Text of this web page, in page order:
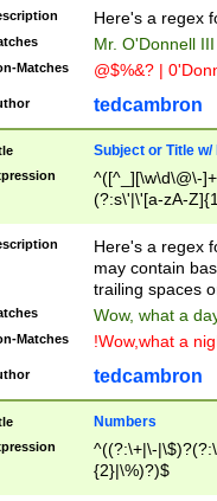
Here's a regex
Mr. O'Donnell
Matches @$%&? |
tedcambron
Subject or Title w/
^([^_][\w\d\@\-
(?:s\'|\'[a-zA-
Here's a regex
may contain
trailing spaces
Wow, what a
Matches !Wow,what a
tedcambron
Numbers
^((?:\+|\-
{2}|\%)?)$